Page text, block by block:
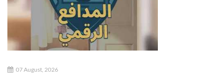
07 August, 2026